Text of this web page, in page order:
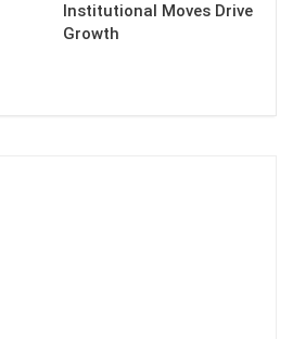
Institutional Moves Drive
Growth